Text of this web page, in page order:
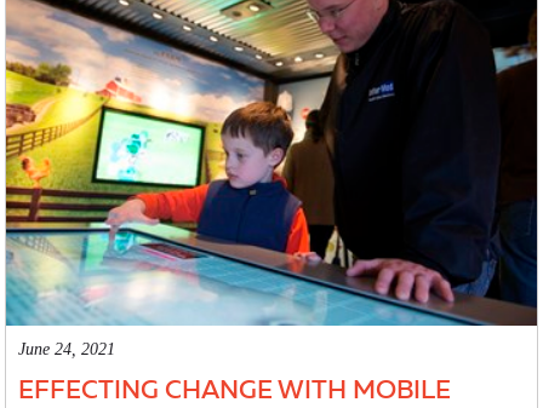
June 24, 2021
EFFECTING CHANGE WITH MOBILE